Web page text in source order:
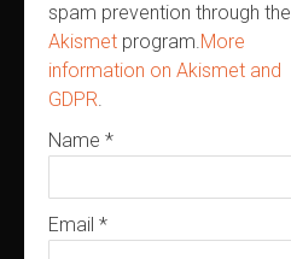
spam prevention through the
Akismet program.More
information on Akismet and
GDPR.
Name *
Email *